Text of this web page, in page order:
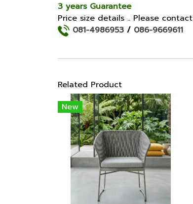
3 years Guarantee
Price size details .. Please contact
081-4986953 / 086-9669611
Related Product
New